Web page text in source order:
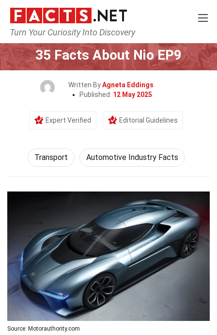
Turn Your Curiosity Into Discovery
Home Tech & Sciences
35 Facts About Nio EP9
Written ByAgneta Eddings
Published: 12 May 2025
Expert Verified Editorial Guidelines
Transport Automotive Industry Facts
Source: Motorauthority.com